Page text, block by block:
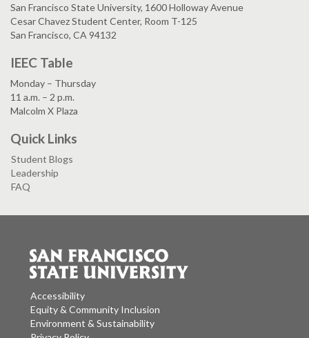
San Francisco State University, 1600 Holloway Avenue
Cesar Chavez Student Center, Room T-125
San Francisco, CA 94132
IEEC Table
Monday – Thursday
11 a.m. – 2 p.m.
Malcolm X Plaza
Quick Links
Student Blogs
Leadership
FAQ
Accessibility
Equity & Community Inclusion
Environment & Sustainability